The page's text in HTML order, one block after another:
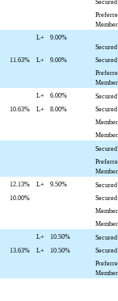
L+
9.00%
11.63%
L+ 9.00%
L+ 6.00%
10.63%
L+ 8.00%
12.13% L+ 9.50%
10.00%
L+ 10.50%
13.63%
L+ 10.50%